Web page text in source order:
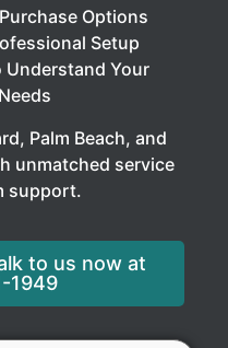
Options
Setup
Understand Your
Palm Beach, and
unmatched service
support.
to us now at
1949